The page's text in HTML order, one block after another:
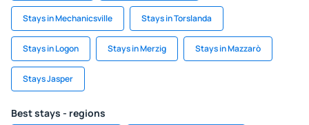
Stays in Mechanicsville Stays in Torslanda
Stays in Logon Stays in Merzig Stays in Mazzarò
Stays Jasper
Best stays - regions